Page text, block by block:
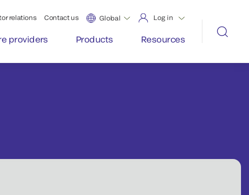
relations Contact us Global Log in
providers Products Resources